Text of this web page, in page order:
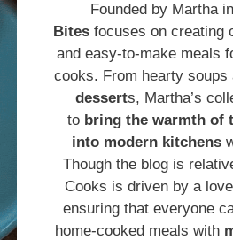
Founded by Martha
Bitesfocuses on creating
and easy-to-make meals
cooks. From hearty soups
desserts, Martha’s
to bring the warmth of
into modern kitchens
Though the blog is
Cooks is driven by a
ensuring that everyone
home-cooked meals with